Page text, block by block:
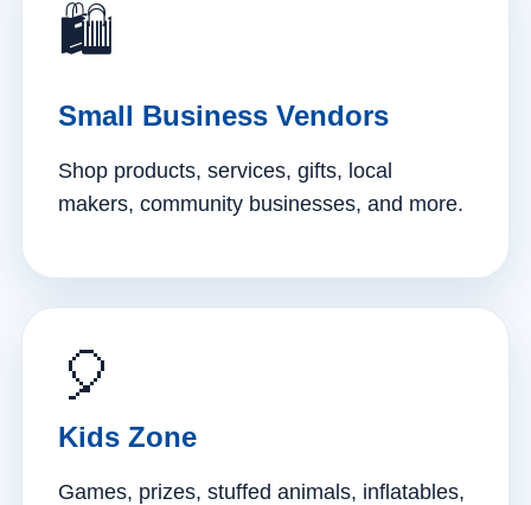
🛍️
Small Business Vendors
Shop products, services, gifts, local
makers, community businesses, and more.
🎈
Kids Zone
Games, prizes, stuffed animals, inflatables,